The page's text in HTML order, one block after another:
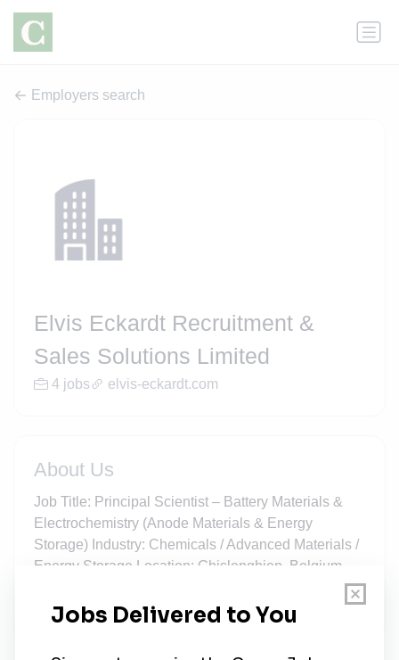
Employers search
Elvis Eckardt Recruitment &
Sales Solutions Limited
4 jobs elvis-eckardt.com
About Us
Job Title: Principal Scientist – Battery Materials &
Electrochemistry (Anode Materials & Energy
Storage) Industry: Chemicals / Advanced Materials /
Energy Storage Location: Ghislenghien, Belgium
Full-Time Compensation: Competitive base salary